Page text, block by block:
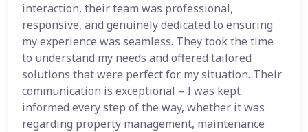
interaction, their team was professional,
responsive, and genuinely dedicated to ensuring
my experience was seamless. They took the time
to understand my needs and offered tailored
solutions that were perfect for my situation. Their
communication is exceptional – I was kept
informed every step of the way, whether it was
regarding property management, maintenance